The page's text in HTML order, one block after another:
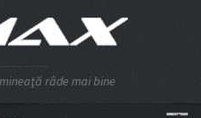
râde mai bine